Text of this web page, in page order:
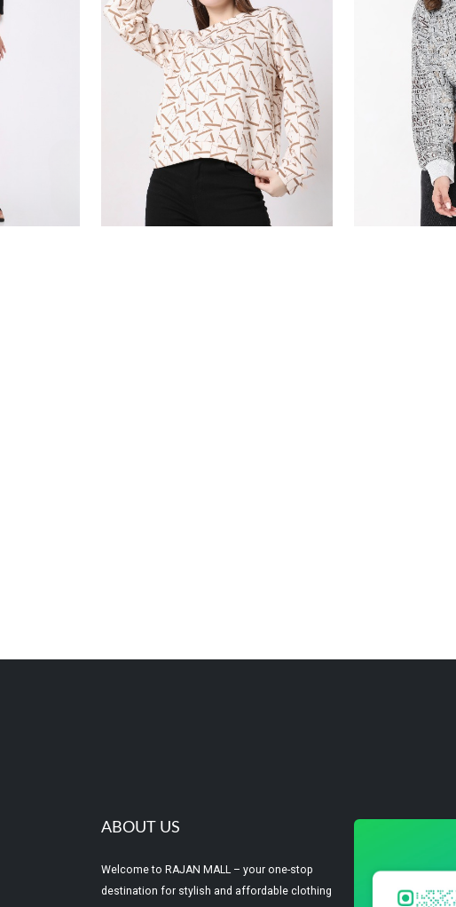
ABOUT US
Welcome to RAJAN MALL – your one-stop
destination for stylish and affordable clothing